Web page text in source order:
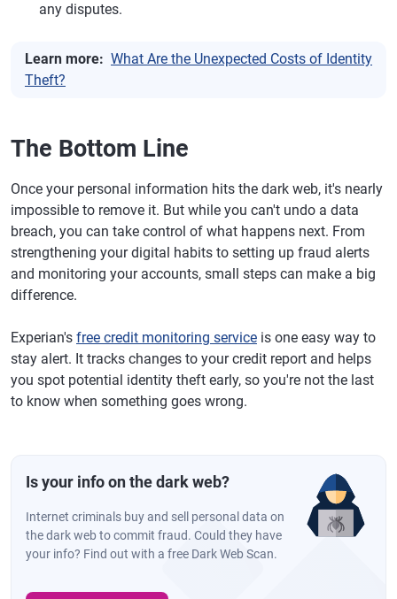
any disputes.
Learn more: What Are the Unexpected Costs of Identity
Theft?
The Bottom Line
Once your personal information hits the dark web, it's nearly
impossible to remove it. But while you can't undo a data
breach, you can take control of what happens next. From
strengthening your digital habits to setting up fraud alerts
and monitoring your accounts, small steps can make a big
difference.
Experian's free credit monitoring service is one easy way to
stay alert. It tracks changes to your credit report and helps
you spot potential identity theft early, so you're not the last
to know when something goes wrong.
Is your info on the dark web?
Internet criminals buy and sell personal data on
the dark web to commit fraud. Could they have
your info? Find out with a free Dark Web Scan.